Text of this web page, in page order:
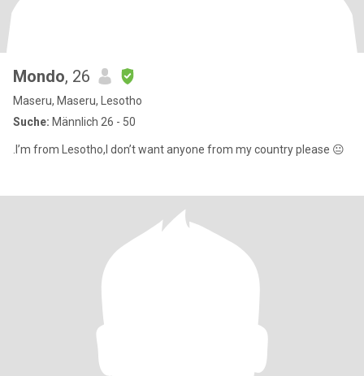
Mondo, 26
Maseru, Maseru, Lesotho
Suche: Männlich 26 - 50
.I’m from Lesotho,I don’t want anyone from my country please 😐